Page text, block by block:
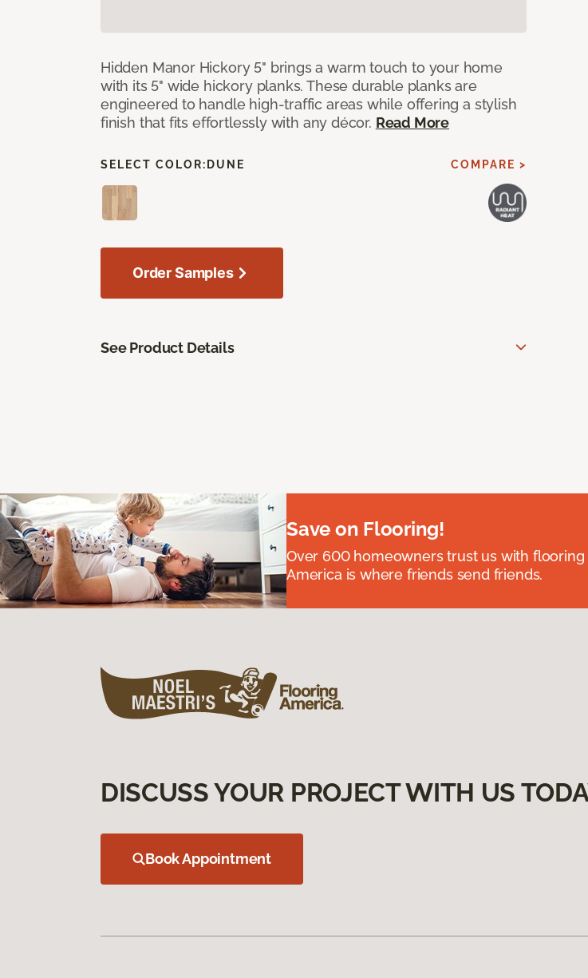
Hidden Manor Hickory 5" brings a warm touch to your home
with its 5" wide hickory planks. These durable planks are
engineered to handle high-traffic areas while offering a stylish
finish that fits effortlessly with any décor. Read More
SELECT COLOR: DUNE COMPARE >
Order Samples
See Product Details
Save on Flooring!
Over 600 homeowners trust us with
America is where friends send friends.
DISCUSS YOUR PROJECT WITH US
Book Appointment